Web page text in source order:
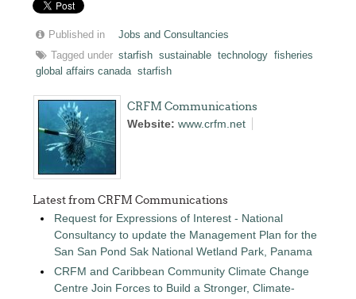
Published in
Jobs and Consultancies
Tagged under starfish sustainable technology fisheries
global affairs canada starfish
CRFM Communications
Website:www.crfm.net
Latest from CRFM Communications
Request for Expressions of Interest - National
Consultancy to update the Management Plan for the
San San Pond Sak National Wetland Park, Panama
CRFM and Caribbean Community Climate Change
Centre Join Forces to Build a Stronger, Climate-